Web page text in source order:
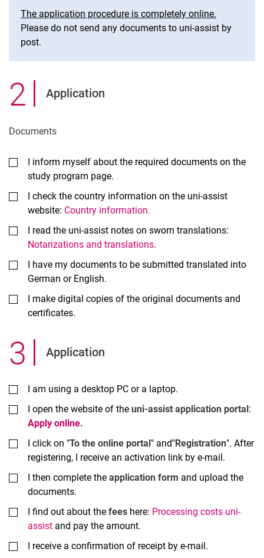
The application procedure is completely online.
Please do not send any documents to uni-assist by
post.
2. Application
Documents
I inform myself about the required documents on the
study program page.
I check the country information on the uni-assist
website: Country information.
I read the uni-assist notes on sworn translations:
Notarizations and translations.
I have my documents to be submitted translated into
German or English.
I make digital copies of the original documents and
certificates.
3 . Application
I am using a desktop PC or a laptop.
I open the website of the uni-assist application portal:
Apply online.
I click on "To the online portal" and"Registration". After
registering, I receive an activation link by e-mail.
I then complete the application form and upload the
documents.
I find out about the fees here: Processing costs uni-
assist and pay the amount.
I receive a confirmation of receipt by e-mail.